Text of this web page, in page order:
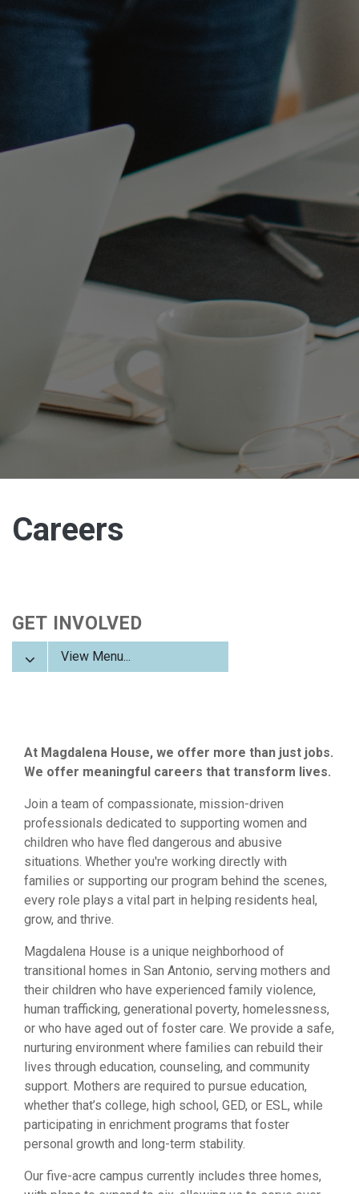
Careers
GET INVOLVED
View Menu...
At Magdalena House, we offer more than just jobs.
We offer meaningful careers that transform lives.
Join a team of compassionate, mission-driven
professionals dedicated to supporting women and
children who have fled dangerous and abusive
situations. Whether you're working directly with
families or supporting our program behind the scenes,
every role plays a vital part in helping residents heal,
grow, and thrive.
Magdalena House is a unique neighborhood of
transitional homes in San Antonio, serving mothers and
their children who have experienced family violence,
human trafficking, generational poverty, homelessness,
or who have aged out of foster care. We provide a safe,
nurturing environment where families can rebuild their
lives through education, counseling, and community
support. Mothers are required to pursue education,
whether that’s college, high school, GED, or ESL, while
participating in enrichment programs that foster
personal growth and long-term stability.
Our five-acre campus currently includes three homes,